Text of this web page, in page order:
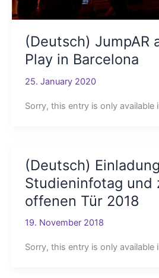
(Deutsch) JumpAR
Play in Barcelona
25. January 2020
Sorry, this entry is only available
(Deutsch)
Studieninfotag und
offenen Tür 2018
19. November 2018
Sorry, this entry is only available